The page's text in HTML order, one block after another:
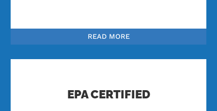
READ MORE
EPA CERTIFIED